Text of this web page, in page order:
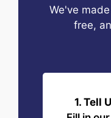
We've
free,
1. Tell